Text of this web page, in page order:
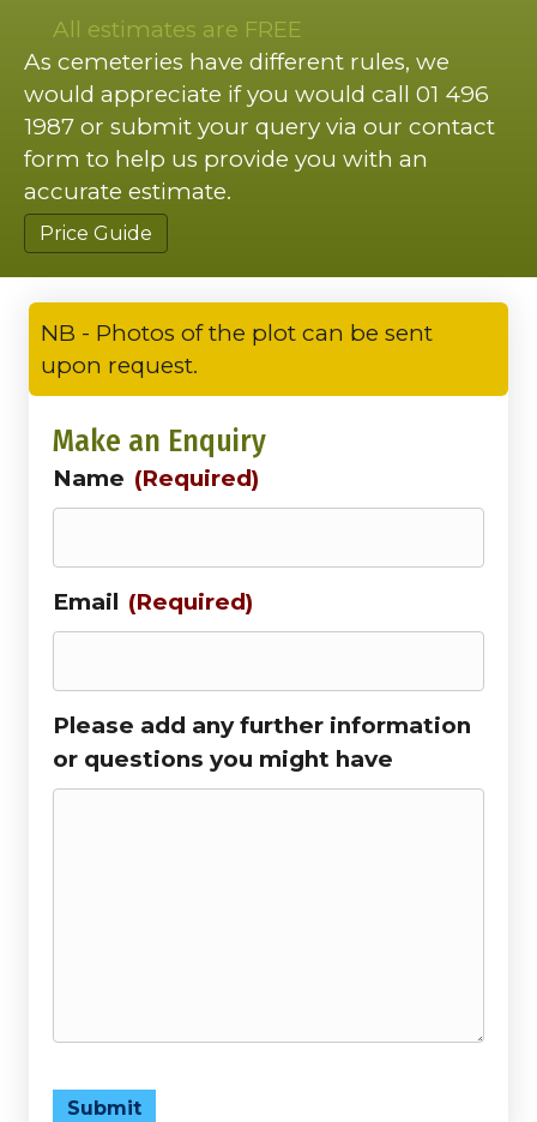
All estimates are FREE
As cemeteries have different rules, we
would appreciate if you would call 01 496
1987 or submit your query via our contact
form to help us provide you with an
accurate estimate.
Price Guide
NB - Photos of the plot can be sent
upon request.
Make an Enquiry
Name (Required)
Email (Required)
Please add any further information
or questions you might have
Submit